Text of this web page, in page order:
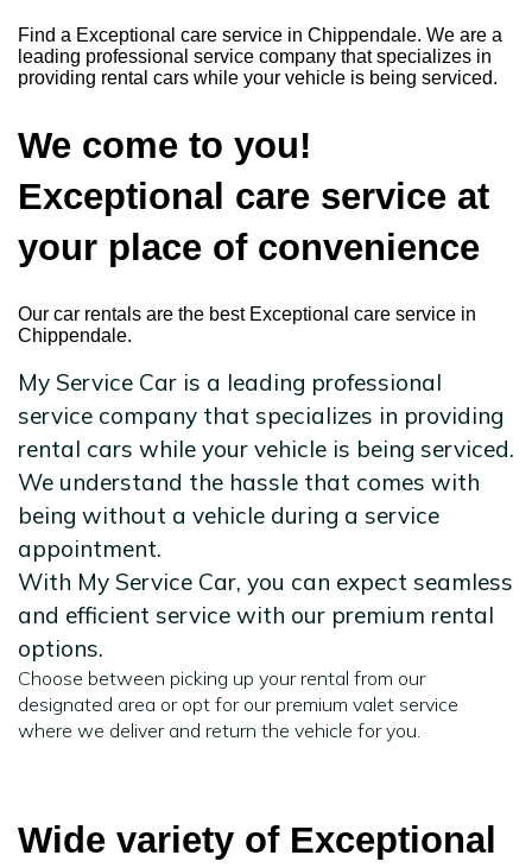
Find a Exceptional care service in Chippendale. We are a
leading professional service company that specializes in
providing rental cars while your vehicle is being serviced.
We come to you!
Exceptional care service at
your place of convenience
Our car rentals are the best Exceptional care service in
Chippendale.
My Service Car is a leading professional
service company that specializes in providing
rental cars while your vehicle is being serviced.
We understand the hassle that comes with
being without a vehicle during a service
appointment.
With My Service Car, you can expect seamless
and efficient service with our premium rental
options.
Choose between picking up your rental from our
designated area or opt for our premium valet service
where we deliver and return the vehicle for you.
Wide variety of Exceptional